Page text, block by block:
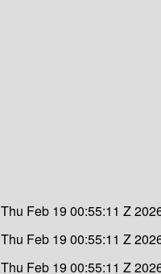
Thu Feb 19 00:55:11 Z
Thu Feb 19 00:55:11 Z
Thu Feb 19 00:55:11 Z